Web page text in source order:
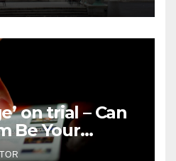
on trial – Can
Be Your